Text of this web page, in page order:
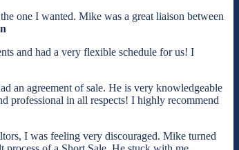
one I wanted. Mike was a great liaison between
and had a very flexible schedule for us! I
an agreement of sale. He is very knowledgeable
professional in all respects! I highly recommend
I was feeling very discouraged. Mike turned